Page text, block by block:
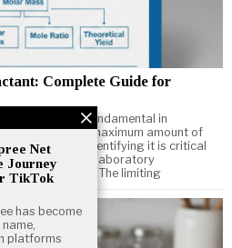
Complete Guide for
reactant is fundamental in
determines the maximum amount of
produce, and identifying it is critical
performing laboratory
reactions. The limiting
Net
Journey
TikTok
has become
platforms